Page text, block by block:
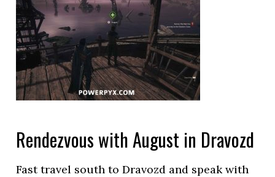
Rendezvous with August in Dravozd
Fast travel south to Dravozd and speak with